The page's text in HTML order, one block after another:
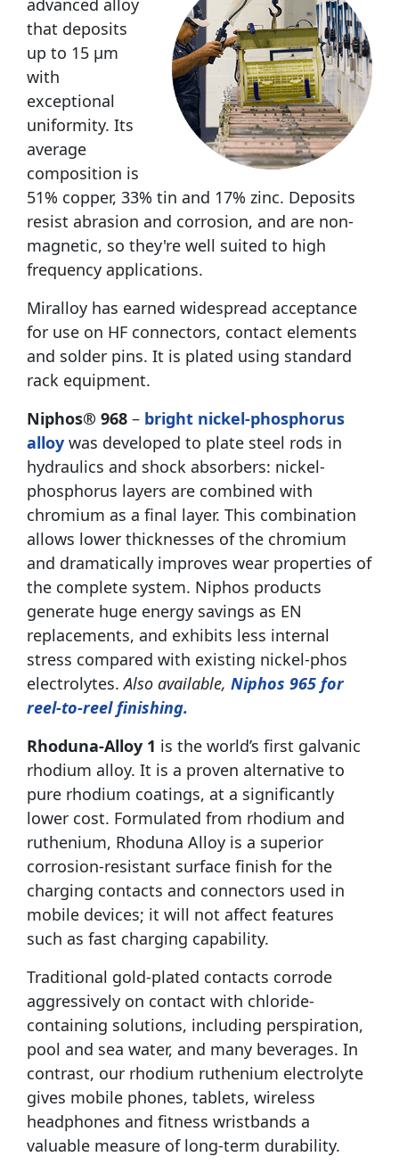
advanced alloy
that deposits
up to 15 μm
with
exceptional
uniformity. Its
average
composition is
51% copper, 33% tin and 17% zinc. Deposits
resist abrasion and corrosion, and are non-
magnetic, so they're well suited to high
frequency applications.
Miralloy has earned widespread acceptance
for use on HF connectors, contact elements
and solder pins. It is plated using standard
rack equipment.
Niphos® 968 – bright nickel-phosphorus
alloy was developed to plate steel rods in
hydraulics and shock absorbers: nickel-
phosphorus layers are combined with
chromium as a final layer. This combination
allows lower thicknesses of the chromium
and dramatically improves wear properties of
the complete system. Niphos products
generate huge energy savings as EN
replacements, and exhibits less internal
stress compared with existing nickel-phos
electrolytes.Also available, Niphos 965 for
reel-to-reel finishing.
Rhoduna-Alloy 1 is the world’s first galvanic
rhodium alloy. It is a proven alternative to
pure rhodium coatings, at a significantly
lower cost. Formulated from rhodium and
ruthenium, Rhoduna Alloy is a superior
corrosion-resistant surface finish for the
charging contacts and connectors used in
mobile devices; it will not affect features
such as fast charging capability.
Traditional gold-plated contacts corrode
aggressively on contact with chloride-
containing solutions, including perspiration,
pool and sea water, and many beverages. In
contrast, our rhodium ruthenium electrolyte
gives mobile phones, tablets, wireless
headphones and fitness wristbands a
valuable measure of long-term durability.